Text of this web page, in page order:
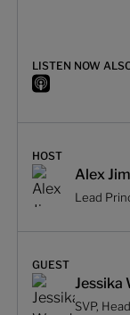
LISTEN NOW
HOST
Alex
Lead
GUEST
Jessika
SVP,